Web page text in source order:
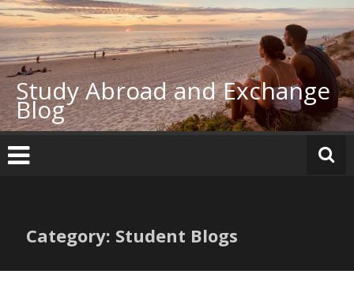
Skip
to
content
Study Abroad and Exchange
Blog
Category: Student Blogs